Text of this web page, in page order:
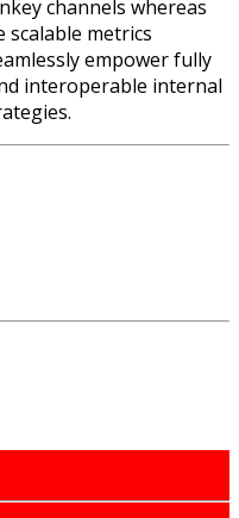
channels whereas
scalable metrics
empower fully
interoperable internal